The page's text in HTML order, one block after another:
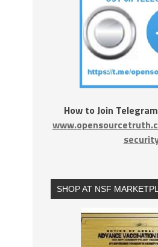
How to Join
SHOP AT NSF